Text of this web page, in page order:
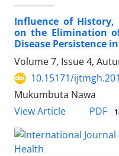
Influence of History,
on the Elimination
Disease Persistence
Volume 7, Issue 4,
10.15171/
Mukumbuta Nawa
View Article
PDF